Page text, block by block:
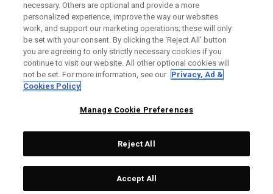
LEGAL
Topgolf Callaway Brands.
All rights reserved.
necessary. Others are optional and provide a more
personalized experience, improve the way our websites
work, and support our marketing operations; these will only
be set with your consent. By clicking the ‘Reject All' button
you are agreeing to only strictly necessary cookies if you
continue to visit our website. All other optional cookies will
not be set. For more information, see our Privacy, Ad &
Cookies Policy
Manage Cookie Preferences
Reject All
Accept All